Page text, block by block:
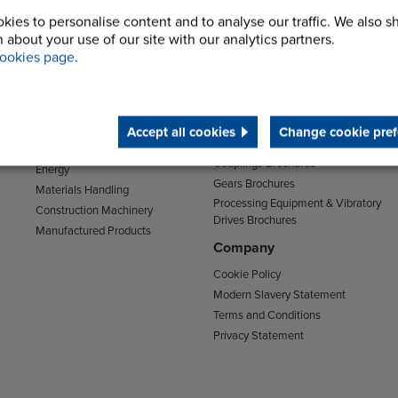
to personalise content and to analyse our traffic. We also
about your use of our site with our analytics partners.
page.
Accept all cookies Change cookie
Sectors
Transport
Energy
Materials Handling
Construction Machinery
Manufactured Products
Support
Clutches & Freewheels Brochures
Couplings Brochures
Gears Brochures
Processing Equipment & Vibratory
Drives Brochures
Company
Cookie Policy
Modern Slavery Statement
Terms and Conditions
Privacy Statement